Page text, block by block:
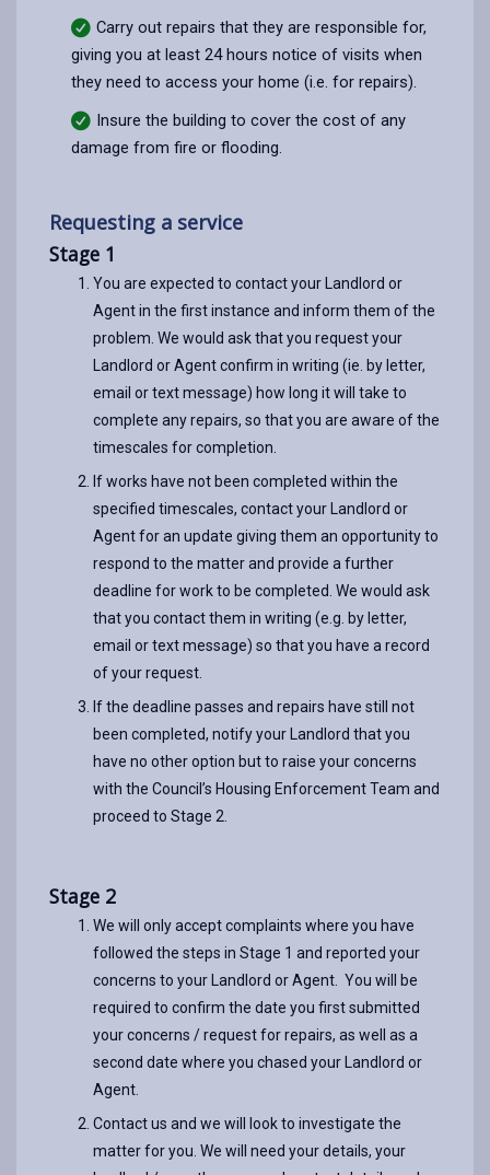
Carry out repairs that they are responsible for,
giving you at least 24 hours notice of visits when
they need to access your home (i.e. for repairs).
Insure the building to cover the cost of any
damage from fire or flooding.
Requesting a service
Stage 1
You are expected to contact your Landlord or
Agent in the first instance and inform them of the
problem. We would ask that you request your
Landlord or Agent confirm in writing (ie. by letter,
email or text message) how long it will take to
complete any repairs, so that you are aware of the
timescales for completion.
If works have not been completed within the
specified timescales, contact your Landlord or
Agent for an update giving them an opportunity to
respond to the matter and provide a further
deadline for work to be completed. We would ask
that you contact them in writing (e.g. by letter,
email or text message) so that you have a record
of your request.
If the deadline passes and repairs have still not
been completed, notify your Landlord that you
have no other option but to raise your concerns
with the Council’s Housing Enforcement Team and
proceed to Stage 2.
Stage 2
We will only accept complaints where you have
followed the steps in Stage 1 and reported your
concerns to your Landlord or Agent. You will be
required to confirm the date you first submitted
your concerns / request for repairs, as well as a
second date where you chased your Landlord or
Agent.
Contact us and we will look to investigate the
matter for you. We will need your details, your